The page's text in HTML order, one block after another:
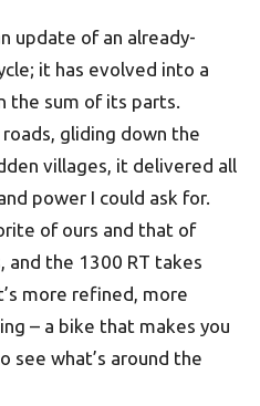
update of an already-
it has evolved into a
the sum of its parts.
gliding down the
villages, it delivered all
power I could ask for.
of ours and that of
and the 1300 RT takes
more refined, more
– a bike that makes you
what’s around the